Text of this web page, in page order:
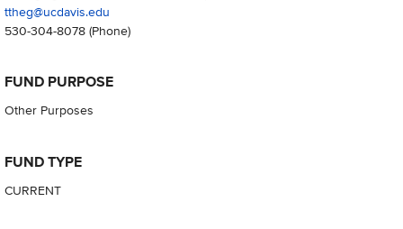
ttheg@ucdavis.edu
530-304-8078(Phone)
FUND PURPOSE
Other Purposes
FUND TYPE
CURRENT